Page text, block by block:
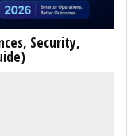
Security,